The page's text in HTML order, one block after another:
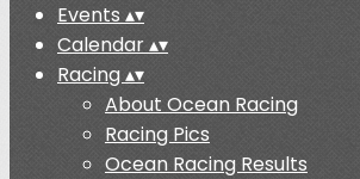
Events ▴▾
Calendar▴▾
Racing▴▾
About Ocean Racing
Racing Pics
Ocean Racing Results